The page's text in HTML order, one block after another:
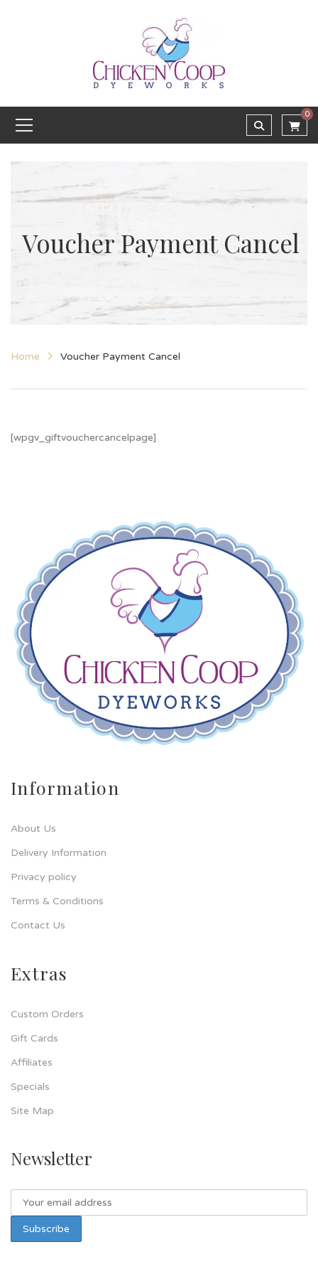
0
Voucher Payment Cancel
Home Voucher Payment Cancel
[wpgv_giftvouchercancelpage]
Information
About Us
Delivery Information
Privacy policy
Terms & Conditions
Contact Us
Extras
Custom Orders
Gift Cards
Affiliates
Specials
Site Map
Newsletter